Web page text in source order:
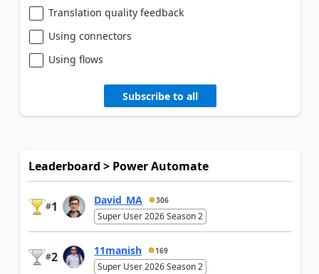
Translation quality feedback
Using connectors
Using flows
Subscribe to all
Leaderboard > Power Automate
#1 David_MA 306
Super User 2026 Season 2
#2 11manish 169
Super User 2026 Season 2